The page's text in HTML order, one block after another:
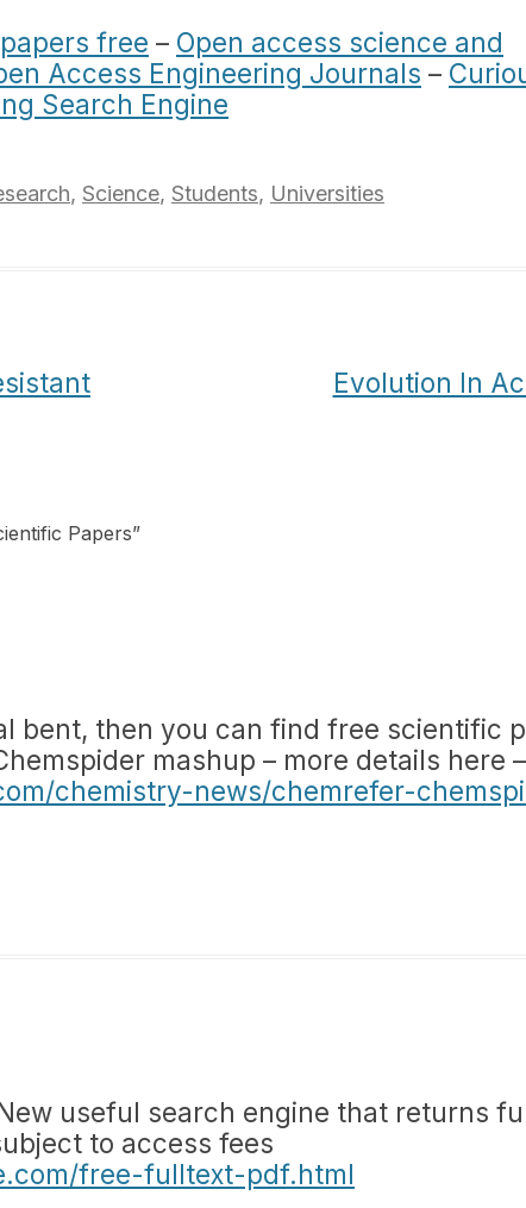
free – Open access science and
Access Engineering Journals –
Search Engine
, Science, Students, Universities
Evolution In
Papers”
bent, then you can find free scientific
mashup – more details here –
chemistry-news/chemrefer-
useful search engine that returns
to access fees
free-fulltext-pdf.html